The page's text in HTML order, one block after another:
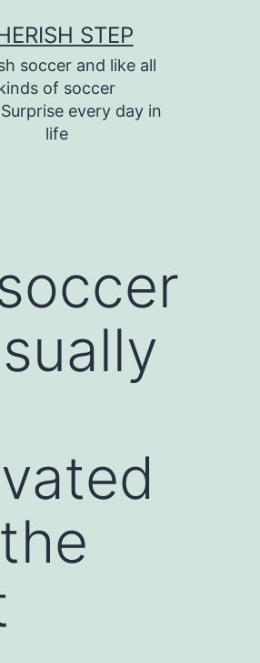
STEP
soccer and like all
of soccer
every day in
life